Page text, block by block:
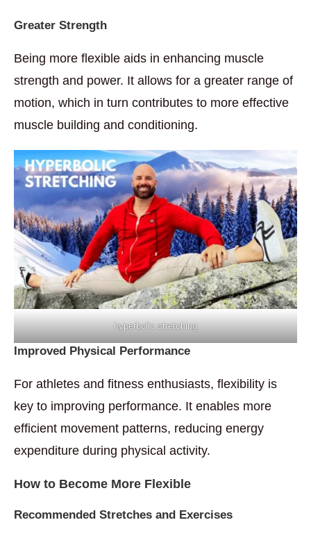
Greater Strength
Being more flexible aids in enhancing muscle
strength and power. It allows for a greater range of
motion, which in turn contributes to more effective
muscle building and conditioning.
hyperbolic stretching
Improved Physical Performance
For athletes and fitness enthusiasts, flexibility is
key to improving performance. It enables more
efficient movement patterns, reducing energy
expenditure during physical activity.
How to Become More Flexible
Recommended Stretches and Exercises